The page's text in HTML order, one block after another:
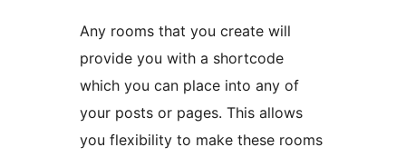
Any rooms that you create will
provide you with a shortcode
which you can place into any of
your posts or pages. This allows
you flexibility to make these rooms